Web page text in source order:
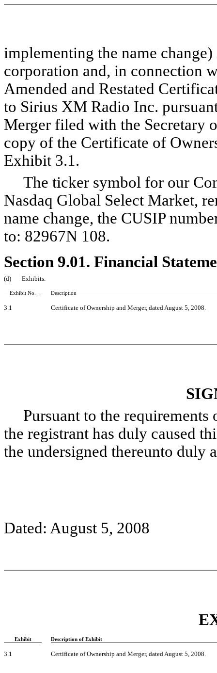
implementing the name
corporation and, in connection
Amended and Restated
to Sirius XM Radio Inc.
Merger filed with the Secretary
copy of the Certificate of
Exhibit 3.1.
The ticker symbol for our
Nasdaq Global Select Market,
name change, the CUSIP
to: 82967N 108.
Section 9.01. Financial
(d) Exhibits.
Exhibit No. Description
3.1 Certificate of Ownership and Merger, dated August 5, 2008.
Pursuant to the requirements
the registrant has duly caused
the undersigned thereunto duly
Dated: August 5, 2008
Exhibit Description of Exhibit
3.1 Certificate of Ownership and Merger, dated August 5, 2008.